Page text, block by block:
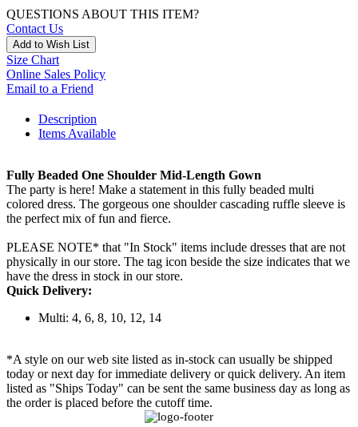
QUESTIONS ABOUT THIS ITEM?
Contact Us
Add to Wish List
Size Chart
Online Sales Policy
Email to a Friend
Description
Items Available
Fully Beaded One Shoulder Mid-Length Gown
The party is here! Make a statement in this fully beaded multi
colored dress. The gorgeous one shoulder cascading ruffle sleeve is
the perfect mix of fun and fierce.
PLEASE NOTE* that "In Stock" items include dresses that are not
physically in our store. The tag icon beside the size indicates that we
have the dress in stock in our store.
Quick Delivery:
Multi: 4, 6, 8, 10, 12, 14
*A style on our web site listed as in-stock can usually be shipped
today or next day for immediate delivery or quick delivery. An item
listed as "Ships Today" can be sent the same business day as long as
the order is placed before the cutoff time.